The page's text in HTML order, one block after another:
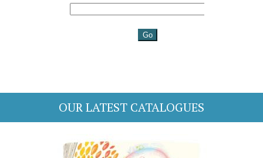
OUR LATEST CATALOGUES